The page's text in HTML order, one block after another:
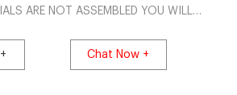
ARE NOT ASSEMBLED YOU WILL
8 AM - 6 PM. Possibly longer for
Chat Now +